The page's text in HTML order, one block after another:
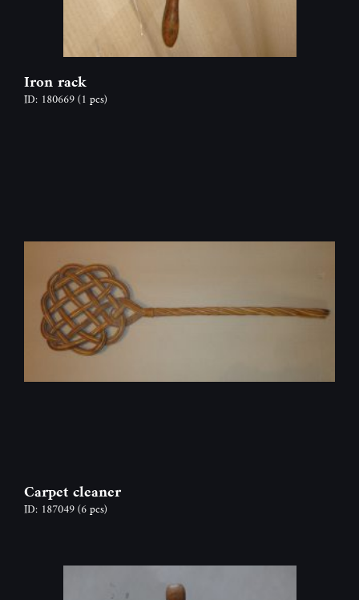
Iron rack
ID: 180669(1 pcs)
Carpet cleaner
ID: 187049(6 pcs)